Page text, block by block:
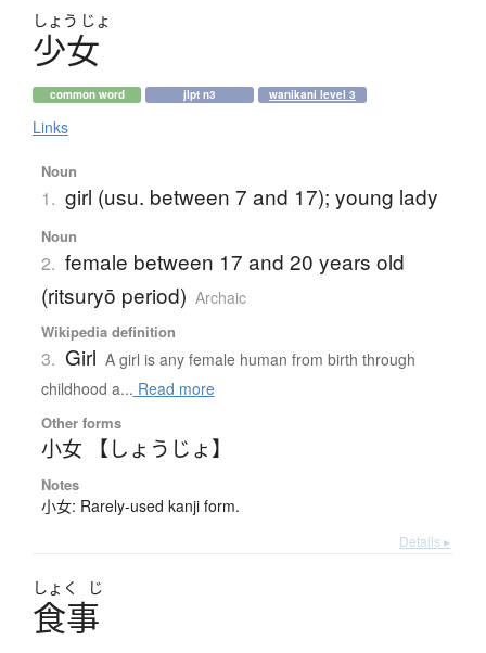
しょう じょ
少女
common word jlpt n3 wanikani level 3
Links
Noun
1. girl (usu. between 7 and 17); young lady
Noun
2. female between 17 and 20 years old
(ritsuryō period) Archaic
Wikipedia definition
3. Girl A girl is any female human from birth through
childhood a... Read more
Other forms
小女 【しょうじょ】
Notes
小女: Rarely-used kanji form.
Details ▸
しょく じ
食事